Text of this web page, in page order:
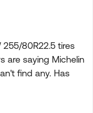
255/80R22.5 tires
are saying Michelin
find any. Has